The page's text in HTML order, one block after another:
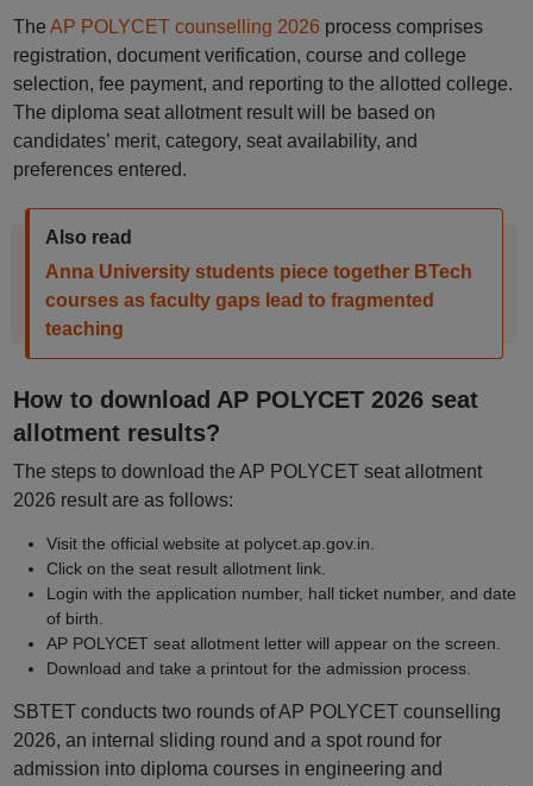
The AP POLYCET counselling 2026 process comprises
registration, document verification, course and college
selection, fee payment, and reporting to the allotted college.
The diploma seat allotment result will be based on
candidates’ merit, category, seat availability, and
preferences entered.
Also read
Anna University students piece together BTech
courses as faculty gaps lead to fragmented
teaching
How to download AP POLYCET 2026 seat
allotment results?
The steps to download the AP POLYCET seat allotment
2026 result are as follows:
Visit the official website at polycet.ap.gov.in.
Click on the seat result allotment link.
Login with the application number, hall ticket number, and date
of birth.
AP POLYCET seat allotment letter will appear on the screen.
Download and take a printout for the admission process.
SBTET conducts two rounds of AP POLYCET counselling
2026, an internal sliding round and a spot round for
admission into diploma courses in engineering and